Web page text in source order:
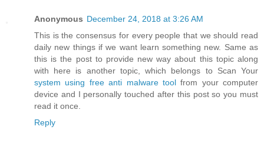
Anonymous December 24, 2018 at 3:26 AM
This is the consensus for every people that we should read
daily new things if we want learn something new. Same as
this is the post to provide new way about this topic along
with here is another topic, which belongs to Scan Your
system using free anti malware toolfrom your computer
device and I personally touched after this post so you must
read it once.
Reply